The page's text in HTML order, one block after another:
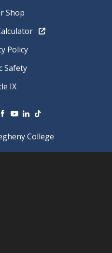
Shop
Policy
Safety
IX
College